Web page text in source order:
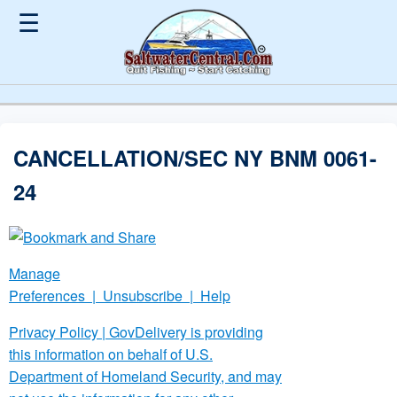
☰
CANCELLATION/SEC NY BNM 0061-
24
Manage
Preferences | Unsubscribe | Help
Privacy Policy | GovDelivery is providing
this information on behalf of U.S.
Department of Homeland Security, and may